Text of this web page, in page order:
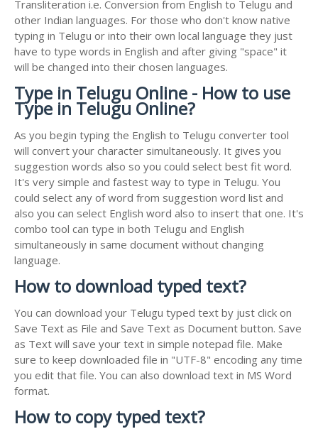
Transliteration i.e. Conversion from English to Telugu and
other Indian languages. For those who don't know native
typing in Telugu or into their own local language they just
have to type words in English and after giving "space" it
will be changed into their chosen languages.
Type in Telugu Online - How to use
Type in Telugu Online?
As you begin typing the English to Telugu converter tool
will convert your character simultaneously. It gives you
suggestion words also so you could select best fit word.
It's very simple and fastest way to type in Telugu. You
could select any of word from suggestion word list and
also you can select English word also to insert that one. It's
combo tool can type in both Telugu and English
simultaneously in same document without changing
language.
How to download typed text?
You can download your Telugu typed text by just click on
Save Text as File and Save Text as Document button. Save
as Text will save your text in simple notepad file. Make
sure to keep downloaded file in "UTF-8" encoding any time
you edit that file. You can also download text in MS Word
format.
How to copy typed text?